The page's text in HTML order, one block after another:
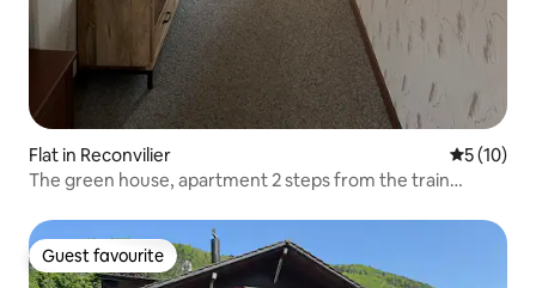
Flat in Reconvilier 5 out of 5
5 (10)
The green house, apartment 2 steps from the train
Guest favourite
Guest favourite